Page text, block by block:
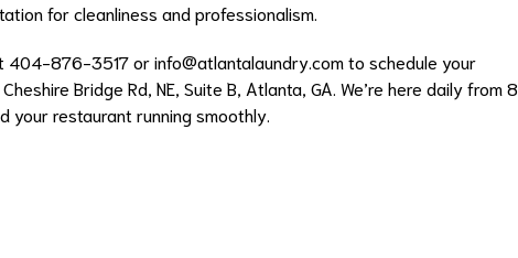
for cleanliness and professionalism.
404-876-3517 orinfo@atlantalaundry.comto schedule your
Bridge Rd, NE, Suite B, Atlanta, GA. We’re here daily from 8
your restaurant running smoothly.